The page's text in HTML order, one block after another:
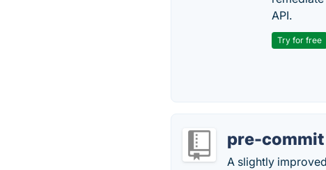
API.
Try for free
pre-commit
A slightly